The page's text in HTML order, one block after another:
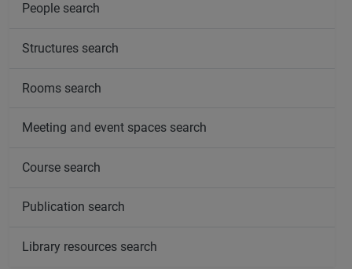
People search
Structures search
Rooms search
Meeting and event spaces search
Course search
Publication search
Library resources search